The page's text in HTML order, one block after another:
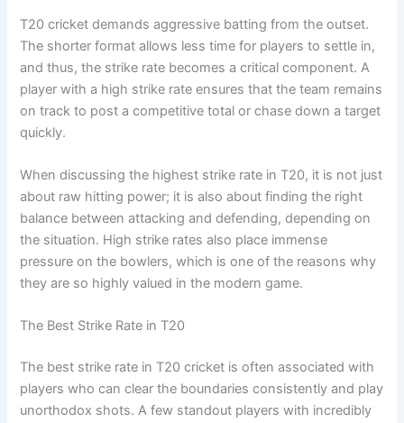
T20 cricket demands aggressive batting from the outset.
The shorter format allows less time for players to settle in,
and thus, the strike rate becomes a critical component. A
player with a high strike rate ensures that the team remains
on track to post a competitive total or chase down a target
quickly.
When discussing the highest strike rate in T20, it is not just
about raw hitting power; it is also about finding the right
balance between attacking and defending, depending on
the situation. High strike rates also place immense
pressure on the bowlers, which is one of the reasons why
they are so highly valued in the modern game.
The Best Strike Rate in T20
The best strike rate in T20 cricket is often associated with
players who can clear the boundaries consistently and play
unorthodox shots. A few standout players with incredibly